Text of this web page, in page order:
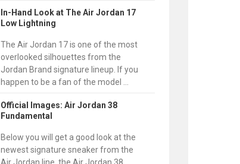
In-Hand Look at The Air Jordan 17
Low Lightning
The Air Jordan 17 is one of the most
overlooked silhouettes from the
Jordan Brand signature lineup. If you
happen to be a fan of the model ...
Official Images: Air Jordan 38
Fundamental
Below you will get a good look at the
newest signature sneaker from the